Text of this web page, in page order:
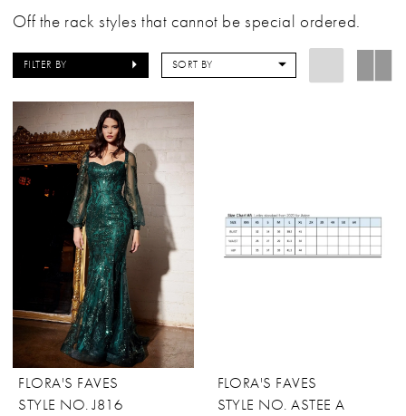
Off the rack styles that cannot be special ordered.
FILTER BY SORT BY
FLORA'S FAVES
STYLE NO. J816
FLORA'S FAVES
STYLE NO. ASTEE A